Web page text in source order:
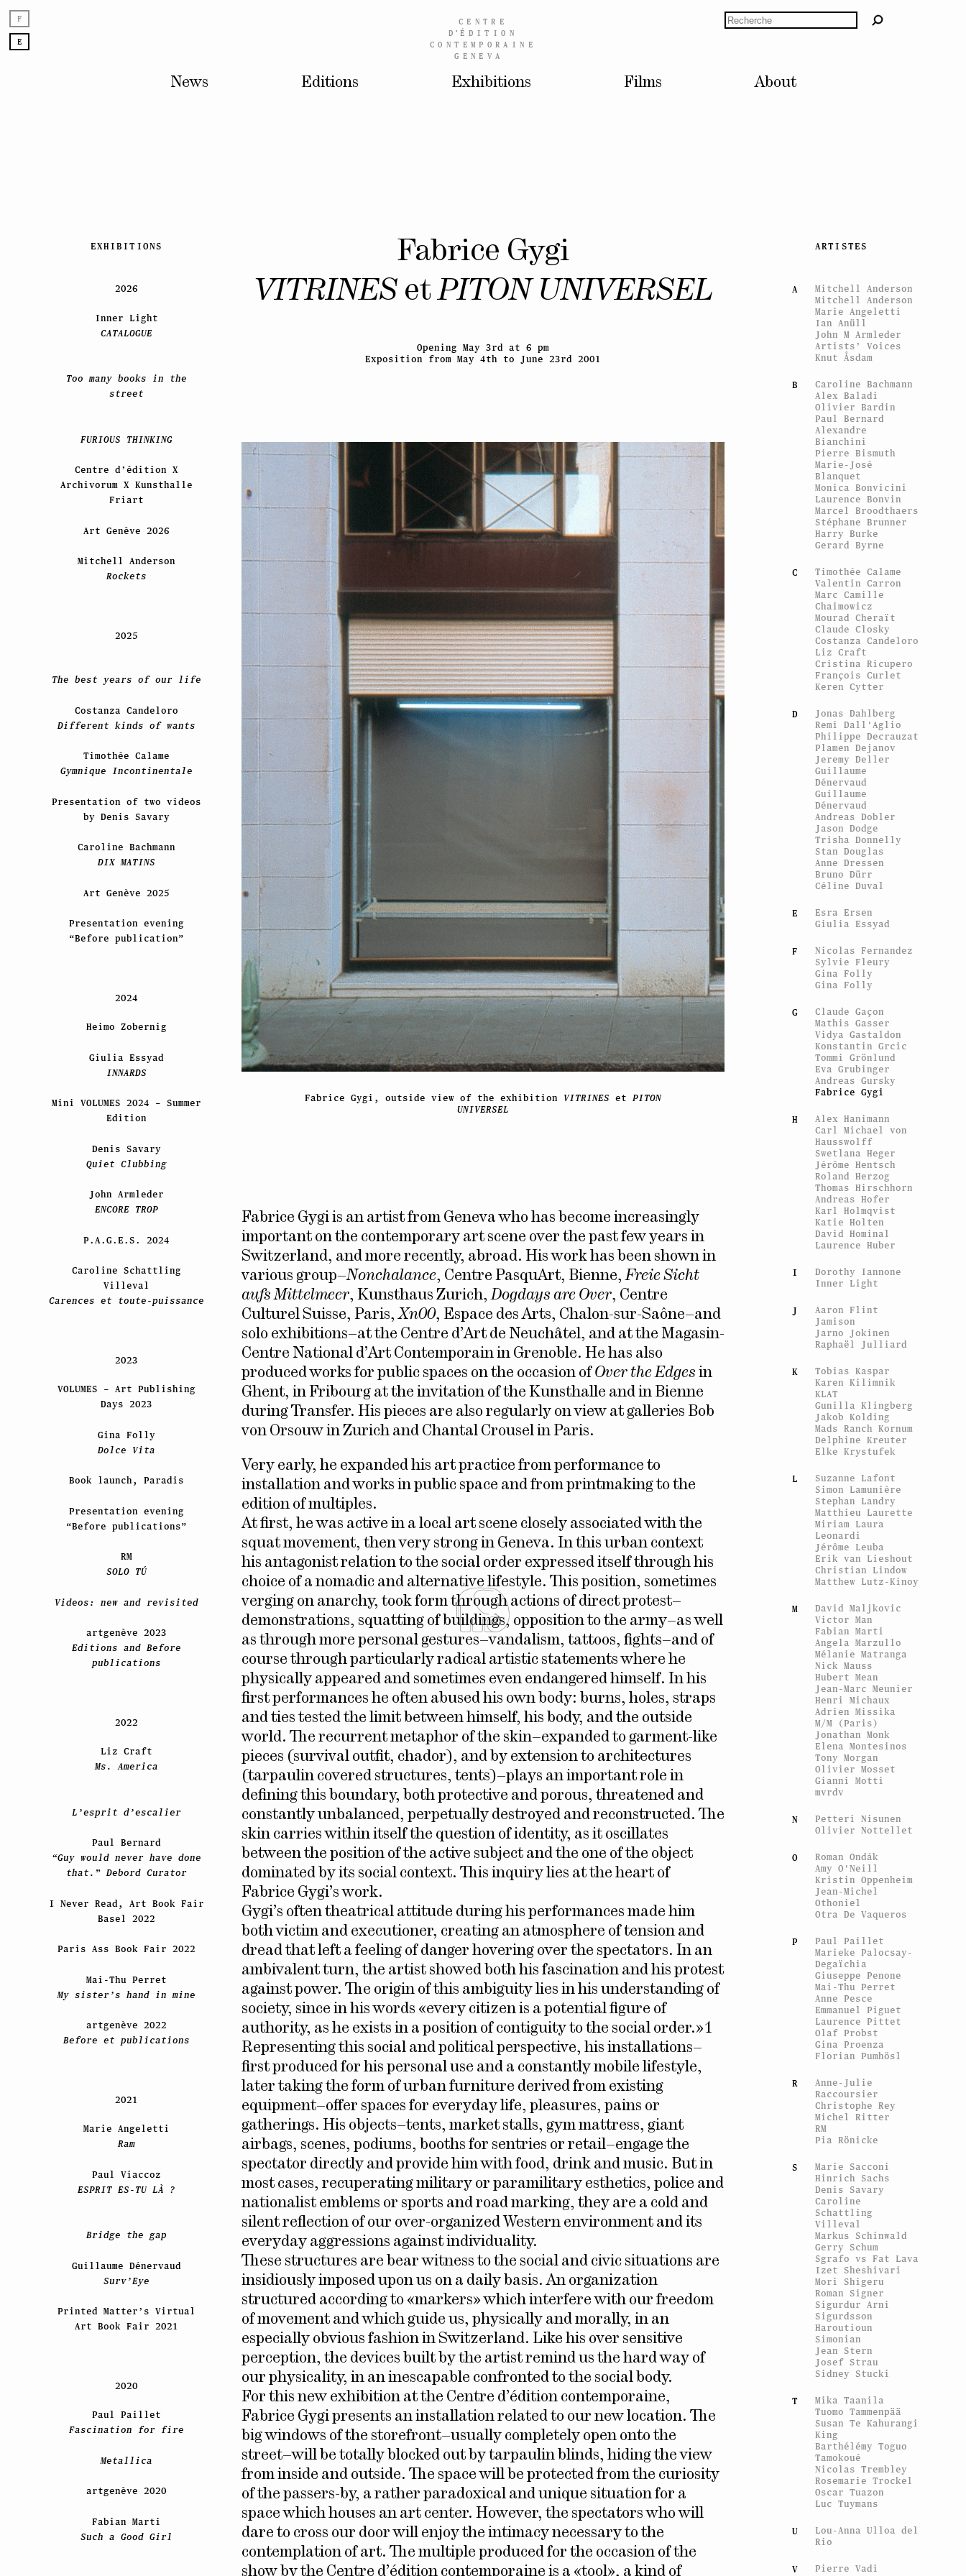
CENTRE
D’ÉDITION
CONTEMPORAINE
GENEVA
News Editions Exhibitions Films About
Fabrice Gygi
VITRINES etPITON UNIVERSEL
Opening May 3rd at 6 pm
Exposition from May 4th to June 23rd 2001
Fabrice Gygi, outside view of the exhibition VITRINES et PITON
UNIVERSEL
Fabrice Gygi is an artist from Geneva who has become increasingly
important on the contemporary art scene over the past few years in
Switzerland, and more recently, abroad. His work has been shown in
various group–Nonchalance, Centre PasquArt, Bienne, Freie Sicht
aufs Mittelmeer, Kunsthaus Zurich, Dogdays are Over, Centre
Culturel Suisse, Paris, Xn00, Espace des Arts, Chalon-sur-Saône–and
solo exhibitions–at the Centre d’Art de Neuchâtel, and at the Magasin-
Centre National d’Art Contemporain in Grenoble. He has also
produced works for public spaces on the occasion of Over the Edges in
Ghent, in Fribourg at the invitation of the Kunsthalle and in Bienne
during Transfer. His pieces are also regularly on view at galleries Bob
von Orsouw in Zurich and Chantal Crousel in Paris.
Very early, he expanded his art practice from performance to
installation and works in public space and from printmaking to the
edition of multiples.
At first, he was active in a local art scene closely associated with the
squat movement, then very strong in Geneva. In this urban context
his antagonist relation to the social order expressed itself through his
choice of a nomadic and alternative lifestyle. This position, sometimes
verging on anarchy, took form through actions of direct protest–
demonstrations, squatting of buildings, opposition to the army–as well
as through more personal gestures–vandalism, tattoos, fights–and of
course through particularly radical artistic statements where he
physically appeared and sometimes even endangered himself. In his
first performances he often abused his own body: burns, holes, straps
and ties tested the limit between himself, his body, and the outside
world. The recurrent metaphor of the skin–expanded to garment-like
pieces (survival outfit, chador), and by extension to architectures
(tarpaulin covered structures, tents)–plays an important role in
defining this boundary, both protective and porous, threatened and
constantly unbalanced, perpetually destroyed and reconstructed. The
skin carries within itself the question of identity, as it oscillates
between the position of the active subject and the one of the object
dominated by its social context. This inquiry lies at the heart of
Fabrice Gygi’s work.
Gygi’s often theatrical attitude during his performances made him
both victim and executioner, creating an atmosphere of tension and
dread that left a feeling of danger hovering over the spectators. In an
ambivalent turn, the artist showed both his fascination and his protest
against power. The origin of this ambiguity lies in his understanding of
society, since in his words «every citizen is a potential figure of
authority, as he exists in a position of contiguity to the social order.»1
Representing this social and political perspective, his installations–
first produced for his personal use and a constantly mobile lifestyle,
later taking the form of urban furniture derived from existing
equipment–offer spaces for everyday life, pleasures, pains or
gatherings. His objects–tents, market stalls, gym mattress, giant
airbags, scenes, podiums, booths for sentries or retail–engage the
spectator directly and provide him with food, drink and music. But in
most cases, recuperating military or paramilitary esthetics, police and
nationalist emblems or sports and road marking, they are a cold and
silent reflection of our over-organized Western environment and its
everyday aggressions against individuality.
These structures are bear witness to the social and civic situations are
insidiously imposed upon us on a daily basis. An organization
structured according to «markers» which interfere with our freedom
of movement and which guide us, physically and morally, in an
especially obvious fashion in Switzerland. Like his over sensitive
perception, the devices built by the artist remind us the hard way of
our physicality, in an inescapable confronted to the social body.
For this new exhibition at the Centre d’édition contemporaine,
Fabrice Gygi presents an installation related to our new location. The
big windows of the storefront–usually completely open onto the
street–will be totally blocked out by tarpaulin blinds, hiding the view
from inside and outside. The space will be protected from the curiosity
of the passers-by, a rather paradoxical and unique situation for a
space which houses an art center. However, the spectators who will
dare to cross our door will enjoy the intimacy necessary to the
contemplation of art. The multiple produced for the occasion of the
show by the Centre d’édition contemporaine is a «tool», a kind of
ARTISTES
A
Mitchell Anderson
Mitchell Anderson
Marie Angeletti
Ian Anüll
John M Armleder
Artists’ Voices
Knut Åsdam
B
Caroline Bachmann
Alex Baladi
Olivier Bardin
Paul Bernard
Alexandre
Bianchini
Pierre Bismuth
Marie-José
Blanquet
Monica Bonvicini
Laurence Bonvin
Marcel Broodthaers
Stéphane Brunner
Harry Burke
Gerard Byrne
C
Timothée Calame
Valentin Carron
Marc Camille
Chaimowicz
Mourad Cheraït
Claude Closky
Costanza Candeloro
Liz Craft
Cristina Ricupero
François Curlet
Keren Cytter
D
Jonas Dahlberg
Remi Dall'Aglio
Philippe Decrauzat
Plamen Dejanov
Jeremy Deller
Guillaume
Dénervaud
Guillaume
Dénervaud
Andreas Dobler
Jason Dodge
Trisha Donnelly
Stan Douglas
Anne Dressen
Bruno Dürr
Céline Duval
E
Esra Ersen
Giulia Essyad
F
Nicolas Fernandez
Sylvie Fleury
Gina Folly
Gina Folly
G
Claude Gaçon
Mathis Gasser
Vidya Gastaldon
Konstantin Grcic
Tommi Grönlund
Eva Grubinger
Andreas Gursky
Fabrice Gygi
H
Alex Hanimann
Carl Michael von
Hausswolff
Swetlana Heger
Jérôme Hentsch
Roland Herzog
Thomas Hirschhorn
Andreas Hofer
Karl Holmqvist
Katie Holten
David Hominal
Laurence Huber
I
Dorothy Iannone
Inner Light
J
Aaron Flint
Jamison
Jarno Jokinen
Raphaël Julliard
K
Tobias Kaspar
Karen Kilimnik
KLAT
Gunilla Klingberg
Jakob Kolding
Mads Ranch Kornum
Delphine Kreuter
Elke Krystufek
L
Suzanne Lafont
Simon Lamunière
Stephan Landry
Matthieu Laurette
Miriam Laura
Leonardi
Jérôme Leuba
Erik van Lieshout
Christian Lindow
Matthew Lutz-Kinoy
M
David Maljkovic
Victor Man
Fabian Marti
Angela Marzullo
Mélanie Matranga
Nick Mauss
Hubert Mean
Jean-Marc Meunier
Henri Michaux
Adrien Missika
M/M (Paris)
Jonathan Monk
Elena Montesinos
Tony Morgan
Olivier Mosset
Gianni Motti
mvrdv
N
Petteri Nisunen
Olivier Nottellet
O
Roman Ondák
Amy O'Neill
Kristin Oppenheim
Jean-Michel
Othoniel
Otra De Vaqueros
P
Paul Paillet
Marieke Palocsay-
Degaïchia
Giuseppe Penone
Mai-Thu Perret
Anne Pesce
Emmanuel Piguet
Laurence Pittet
Olaf Probst
Gina Proenza
Florian Pumhösl
R
Anne-Julie
Raccoursier
Christophe Rey
Michel Ritter
RM
Pia Rönicke
S
Marie Sacconi
Hinrich Sachs
Denis Savary
Caroline
Schattling
Villeval
Markus Schinwald
Gerry Schum
Sgrafo vs Fat Lava
Izet Sheshivari
Mori Shigeru
Roman Signer
Sigurdur Arni
Sigurdsson
Haroutioun
Simonian
Jean Stern
Josef Strau
Sidney Stucki
T
Mika Taanila
Tuomo Tammenpää
Susan Te Kahurangi
King
Barthélémy Toguo
Tamokoué
Nicolas Trembley
Rosemarie Trockel
Oscar Tuazon
Luc Tuymans
U
Lou-Anna Ulloa del
Rio
V
Pierre Vadi
EXHIBITIONS
2026
Inner Light
CATALOGUE
Too many books in the
street
FURIOUS THINKING
Centre d’édition X
Archivorum X Kunsthalle
Friart
Art Genève 2026
Mitchell Anderson
Rockets
2025
The best years of our life
Costanza Candeloro
Different kinds of wants
Timothée Calame
Gymnique Incontinentale
Presentation of two videos
by Denis Savary
Caroline Bachmann
DIX MATINS
Art Genève 2025
Presentation evening
“Before publication”
2024
Heimo Zobernig
Giulia Essyad
INNARDS
Mini VOLUMES 2024 – Summer
Edition
Denis Savary
Quiet Clubbing
John Armleder
ENCORE TROP
P.A.G.E.S. 2024
Caroline Schattling
Villeval
Carences et toute-puissance
2023
VOLUMES – Art Publishing
Days 2023
Gina Folly
Dolce Vita
Book launch, Paradis
Presentation evening
“Before publications”
RM
SOLO TÚ
Videos: new and revisited
artgenève 2023
Editions and Before
publications
2022
Liz Craft
Ms. America
L’esprit d’escalier
Paul Bernard
“Guy would never have done
that.” Debord Curator
I Never Read, Art Book Fair
Basel 2022
Paris Ass Book Fair 2022
Mai-Thu Perret
My sister’s hand in mine
artgenève 2022
Before et publications
2021
Marie Angeletti
Ram
Paul Viaccoz
ESPRIT ES-TU LÀ ?
Bridge the gap
Guillaume Dénervaud
Surv’Eye
Printed Matter’s Virtual
Art Book Fair 2021
2020
Paul Paillet
Fascination for fire
Metallica
artgenève 2020
Fabian Marti
Such a Good Girl
F
E
Rechercher